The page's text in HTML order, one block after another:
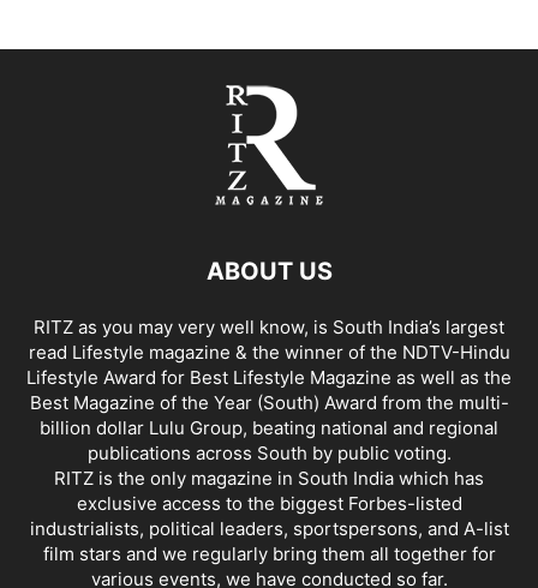
ABOUT US
RITZ as you may very well know, is South India’s largest
read Lifestyle magazine & the winner of the NDTV-Hindu
Lifestyle Award for Best Lifestyle Magazine as well as the
Best Magazine of the Year (South) Award from the multi-
billion dollar Lulu Group, beating national and regional
publications across South by public voting.
RITZ is the only magazine in South India which has
exclusive access to the biggest Forbes-listed
industrialists, political leaders, sportspersons, and A-list
film stars and we regularly bring them all together for
various events, we have conducted so far.